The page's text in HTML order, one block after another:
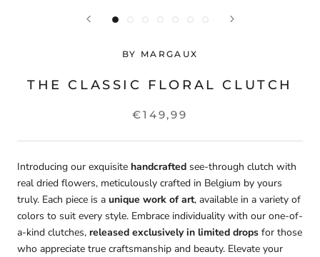
BY MARGAUX
THE CLASSIC FLORAL CLUTCH
€149,99
Introducing our exquisite handcrafted see-through clutch with
real dried flowers, meticulously crafted in Belgium by yours
truly. Each piece is a unique work of art, available in a variety of
colors to suit every style. Embrace individuality with our one-of-
a-kind clutches, released exclusively in limited drops for those
who appreciate true craftsmanship and beauty. Elevate your